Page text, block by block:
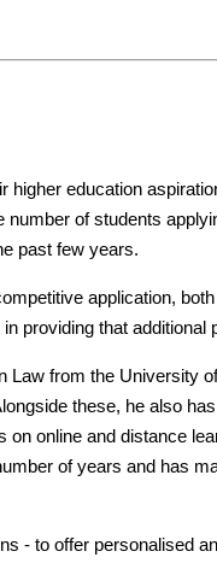
education
of students
past few years.
application,
providing that additional
Law from the University
these, he also
online and distance
of years and has
- to offer personalised